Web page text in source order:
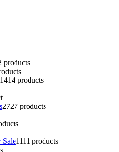
products
1414 products
2727 products
Sale1111 products